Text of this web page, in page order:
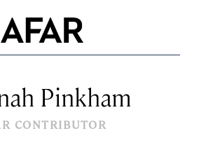
Pinkham
CONTRIBUTOR